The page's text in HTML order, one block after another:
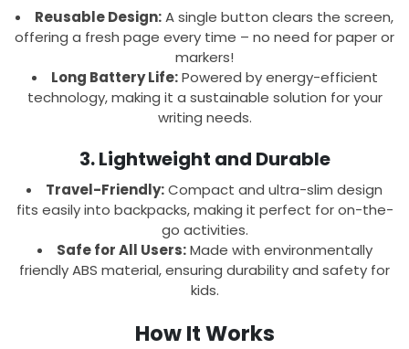
Reusable Design:A single button clears the screen,
offering a fresh page every time – no need for paper or
markers!
Long Battery Life:Powered by energy-efficient
technology, making it a sustainable solution for your
writing needs.
3. Lightweight and Durable
Travel-Friendly:Compact and ultra-slim design
fits easily into backpacks, making it perfect for on-the-
go activities.
Safe for All Users:Made with environmentally
friendly ABS material, ensuring durability and safety for
kids.
How It Works